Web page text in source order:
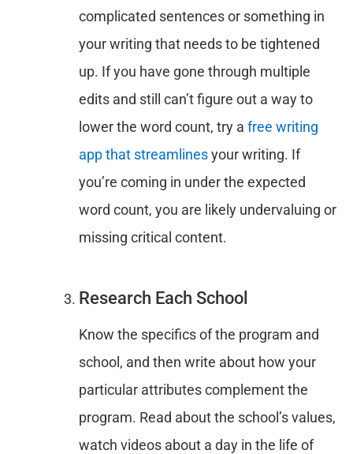
complicated sentences or something in
your writing that needs to be tightened
up. If you have gone through multiple
edits and still can’t figure out a way to
lower the word count, try a free writing
app that streamlinesyour writing. If
you’re coming in under the expected
word count, you are likely undervaluing or
missing critical content.
Research Each School
Know the specifics of the program and
school, and then write about how your
particular attributes complement the
program. Read about the school’s values,
watch videos about a day in the life of